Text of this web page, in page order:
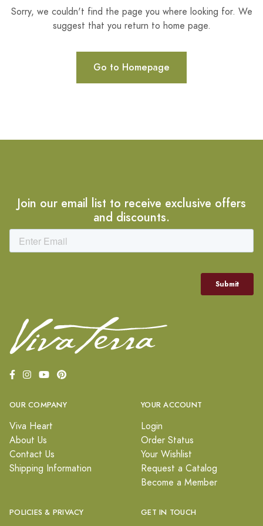
Sorry, we couldn't find the page you where looking for. We
suggest that you return to home page.
Go to Homepage
Join our email list to receive exclusive offers
and discounts.
OUR COMPANY
Viva Heart
About Us
Contact Us
Shipping Information
YOUR ACCOUNT
Login
Order Status
Your Wishlist
Request a Catalog
Become a Member
POLICIES & PRIVACY GET IN TOUCH